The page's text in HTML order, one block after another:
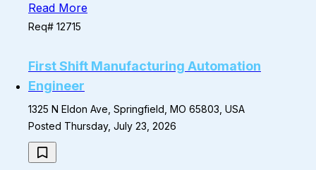
Read More
Req# 12715
First Shift Manufacturing Automation
Engineer
1325 N Eldon Ave, Springfield, MO 65803, USA
Posted Thursday, July 23, 2026